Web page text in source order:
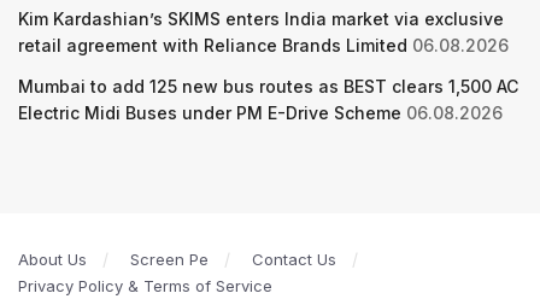
Kim Kardashian’s SKIMS enters India market via exclusive
retail agreement with Reliance Brands Limited 06.08.2026
Mumbai to add 125 new bus routes as BEST clears 1,500 AC
Electric Midi Buses under PM E-Drive Scheme 06.08.2026
About Us Screen Pe
Contact Us
Privacy Policy & Terms of Service